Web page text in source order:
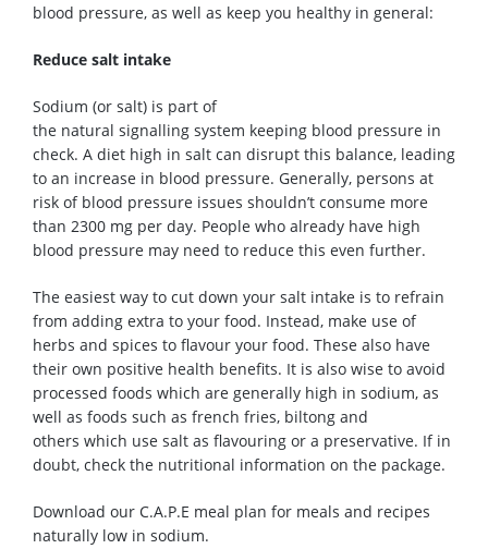
blood pressure, as well as keep you healthy in general:
Reduce salt intake
Sodium (or salt) is part of
the natural signalling system keeping blood pressure in
check. A diet high in salt can disrupt this balance, leading
to an increase in blood pressure. Generally, persons at
risk of blood pressure issues shouldn’t consume more
than 2300 mg per day. People who already have high
blood pressure may need to reduce this even further.
The easiest way to cut down your salt intake is to refrain
from adding extra to your food. Instead, make use of
herbs and spices to flavour your food. These also have
their own positive health benefits. It is also wise to avoid
processed foods which are generally high in sodium, as
well as foods such as french fries, biltong and
others which use salt as flavouring or a preservative. If in
doubt, check the nutritional information on the package.
Download our C.A.P.E meal plan for meals and recipes
naturally low in sodium.